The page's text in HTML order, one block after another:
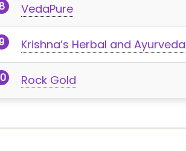
VedaPure
Krishna’s Herbal and Ayurveda
Rock Gold